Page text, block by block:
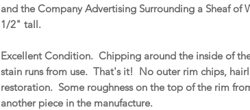
and the Company Advertising Surrounding a Sheaf of
1/2" tall.
Excellent Condition. Chipping around the inside of
stain runs from use. That's it! No outer rim chips,
restoration. Some roughness on the top of the rim
another piece in the manufacture.